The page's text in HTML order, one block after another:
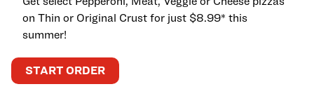
on Thin or Original Crust for just $8.99* this
summer!
START ORDER